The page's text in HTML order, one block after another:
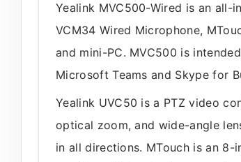
Yealink MVC500-Wired is an all-
VCM34 Wired Microphone,
and mini-PC. MVC500 is
Microsoft Teams and Skype for
Yealink UVC50 is a PTZ video
optical zoom, and wide-angle
in all directions. MTouch is an